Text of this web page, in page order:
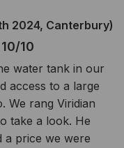
2024, Canterbury)
10
water tank in our
access to a large
We rang Viridian
take a look. He
a price we were